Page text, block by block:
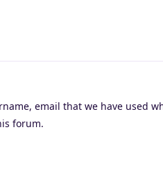
email that we have used
forum.